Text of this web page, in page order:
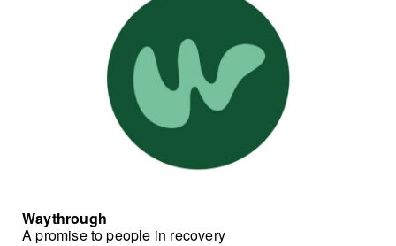
Waythrough
A promise to people in recovery